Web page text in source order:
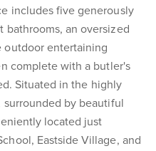
includes five generously
bathrooms, an oversized
outdoor entertaining
complete with a butler's
Situated in the highly
by beautiful
located just
Eastside Village, and